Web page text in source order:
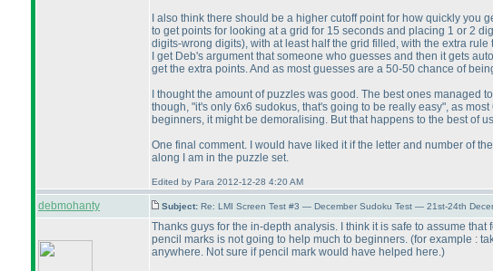
I also think there should be a higher cutoff point for how quickly
to get points for looking at a grid for 15 seconds and placing 1 or 2
digits-wrong digits), with at least half the grid filled, with the extra
I get Deb's argument that someone who guesses and then it gets
get the extra points. And as most guesses are a 50-50 chance of
I thought the amount of puzzles was good. The best ones managed
though, "it's only 6x6 sudokus, that's going to be really easy", as
beginners, it might be demoralising. But that happens to the best of
One final comment. I would have liked it if the letter and number of
along I am in the puzzle set.
Edited by Para 2012-12-28 4:20 AM
debmohanty Subject: Re: LMI Screen Test #3 — December Sudoku Test — 21st-24th
Thanks guys for the in-depth analysis. I think it is safe to assume
pencil marks is not going to help much to beginners. (for example :
anywhere. Not sure if pencil mark would have helped here.)